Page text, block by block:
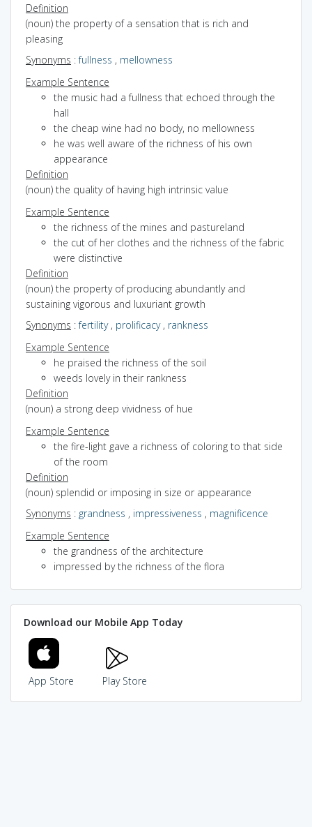
Definition
(noun) the property of a sensation that is rich and
pleasing
Synonyms :fullness , mellowness
Example Sentence
the music had a fullness that echoed through the
hall
the cheap wine had no body, no mellowness
he was well aware of the richness of his own
appearance
Definition
(noun) the quality of having high intrinsic value
Example Sentence
the richness of the mines and pastureland
the cut of her clothes and the richness of the fabric
were distinctive
Definition
(noun) the property of producing abundantly and
sustaining vigorous and luxuriant growth
Synonyms :fertility, prolificacy, rankness
Example Sentence
he praised the richness of the soil
weeds lovely in their rankness
Definition
(noun) a strong deep vividness of hue
Example Sentence
the fire-light gave a richness of coloring to that side
of the room
Definition
(noun) splendid or imposing in size or appearance
Synonyms : grandness , impressiveness , magnificence
Example Sentence
the grandness of the architecture
impressed by the richness of the flora
Download our Mobile App Today
App Store Play Store